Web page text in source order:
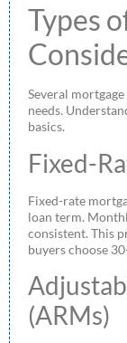
Types
Several
needs.
basics.
Fixed-
Fixed-rate
loan term.
consistent. This
buyers choose
(ARMs)